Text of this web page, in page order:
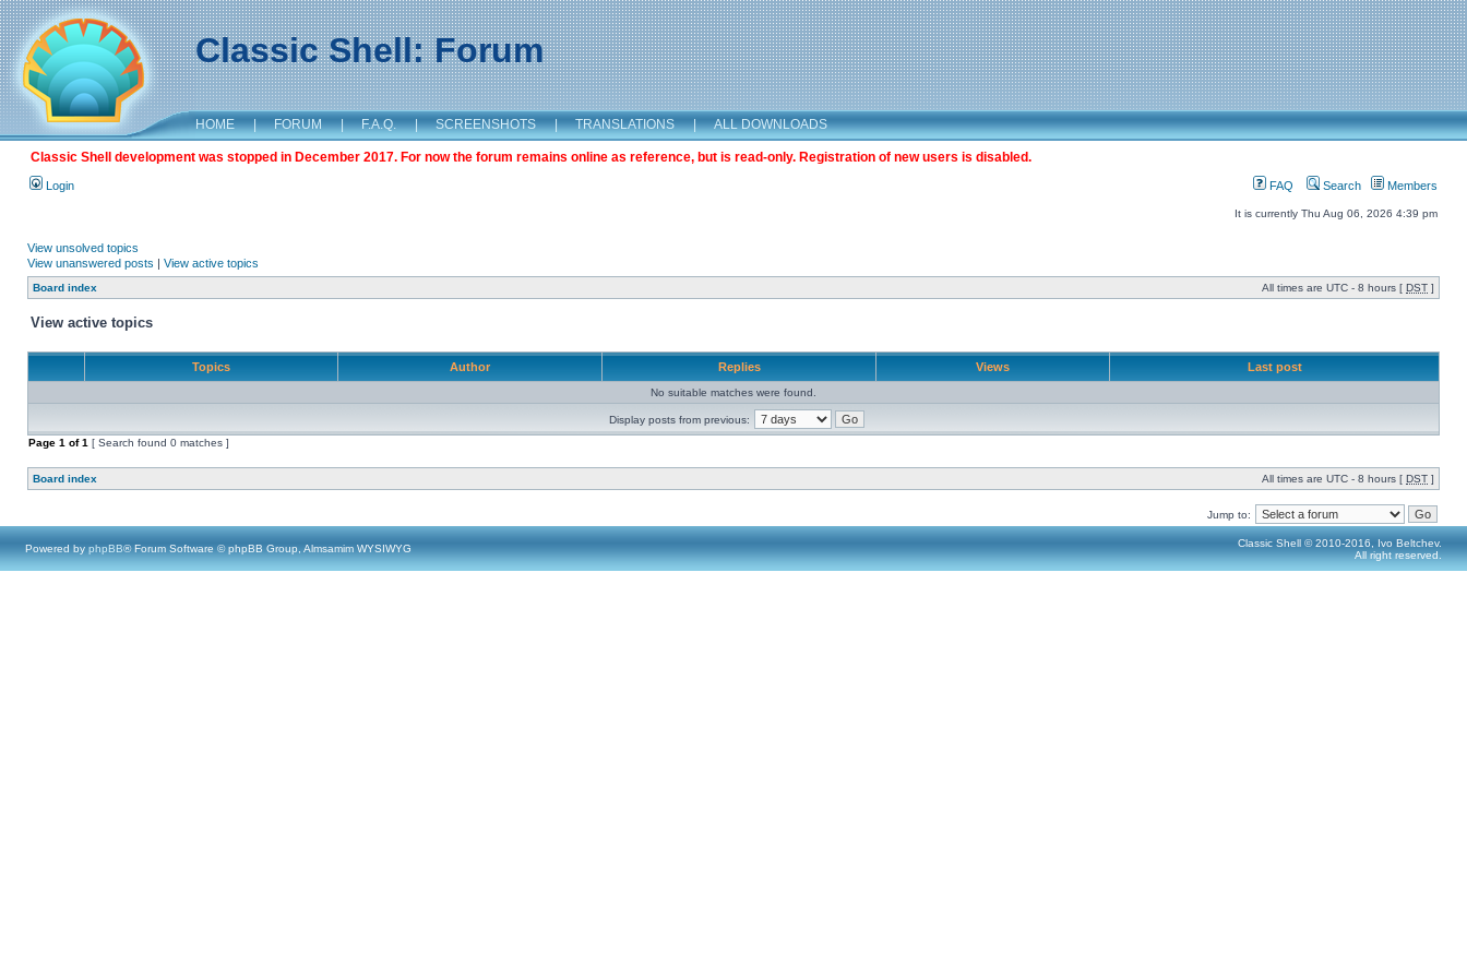
Classic Shell: Forum
HOME | FORUM | F.A.Q. | SCREENSHOTS | TRANSLATIONS | ALL DOWNLOADS
Classic Shell development was stopped in December 2017. For now the forum remains online as reference, but is read-only. Registration of new users is disabled.
Login FAQ Search Members
It is currently Thu Aug 06, 2026 4:39 pm
View unsolved topics
View unanswered posts | View active topics
Board index All times are UTC - 8 hours [ DST ]
View active topics
Topics Author Replies Views Last post
No suitable matches were found.
Display posts from previous:
Page 1 of1 [ Search found 0 matches ]
Board index All times are UTC - 8 hours [ DST ]
Jump to:
Powered by phpBB® Forum Software © phpBB Group, Almsamim WYSIWYG
Classic Shell © 2010-2016, Ivo Beltchev.
All right reserved.